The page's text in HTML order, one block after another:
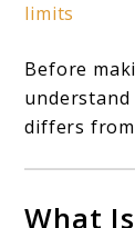
limits
Before
understand
differs
What